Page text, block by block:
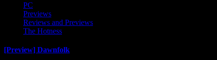
PC
Previews
Reviews and Previews
The Hotness
[Preview] Dawnfolk